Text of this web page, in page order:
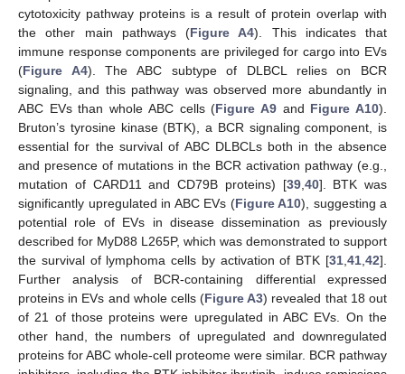
cytotoxicity pathway proteins is a result of protein overlap with
the other main pathways (Figure A4). This indicates that
immune response components are privileged for cargo into EVs
(Figure A4). The ABC subtype of DLBCL relies on BCR
signaling, and this pathway was observed more abundantly in
ABC EVs than whole ABC cells (Figure A9and Figure A10).
Bruton’s tyrosine kinase (BTK), a BCR signaling component, is
essential for the survival of ABC DLBCLs both in the absence
and presence of mutations in the BCR activation pathway (e.g.,
mutation of CARD11 and CD79B proteins) [39,40]. BTK was
significantly upregulated in ABC EVs (Figure A10), suggesting a
potential role of EVs in disease dissemination as previously
described for MyD88 L265P, which was demonstrated to support
the survival of lymphoma cells by activation of BTK [31,41,42].
Further analysis of BCR-containing differential expressed
proteins in EVs and whole cells (Figure A3) revealed that 18 out
of 21 of those proteins were upregulated in ABC EVs. On the
other hand, the numbers of upregulated and downregulated
proteins for ABC whole-cell proteome were similar. BCR pathway